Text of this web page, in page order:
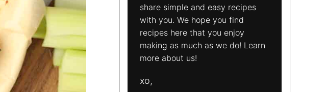
share simple and easy recipes
with you. We hope you find
recipes here that you enjoy
making as much as we do! Learn
more about us!
xo,